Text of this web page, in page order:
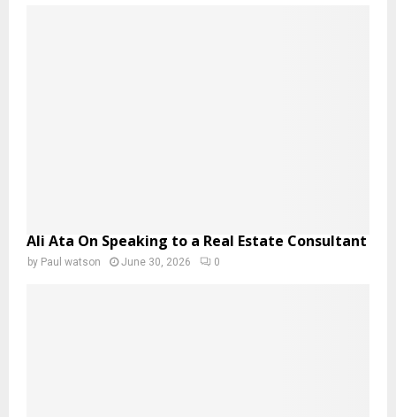
Ali Ata On Speaking to a Real Estate Consultant
by Paul watson June 30, 2026 0